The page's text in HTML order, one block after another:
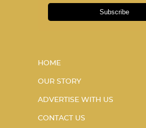
Subscribe
HOME
OUR STORY
ADVERTISE WITH US
CONTACT US